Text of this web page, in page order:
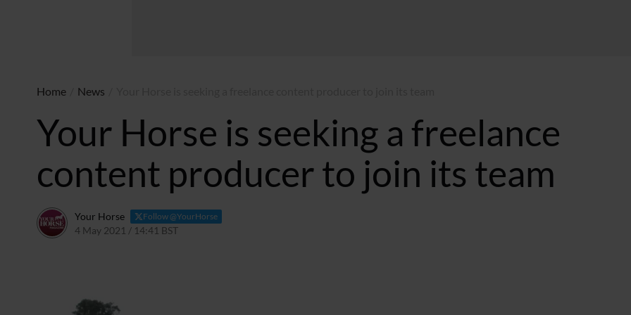
Home News
Your Horse is seeking a freelance
content producer to join its team
Your Horse Follow @YourHorse
4 May 2021 / 14:41 BST